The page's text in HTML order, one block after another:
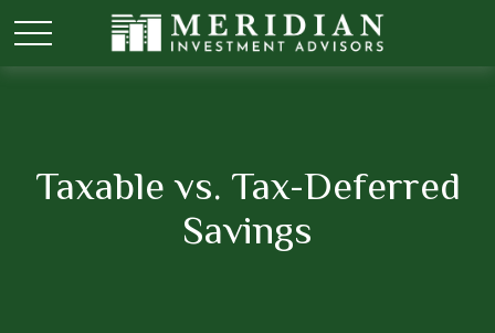
Taxable vs. Tax-Deferred
Savings